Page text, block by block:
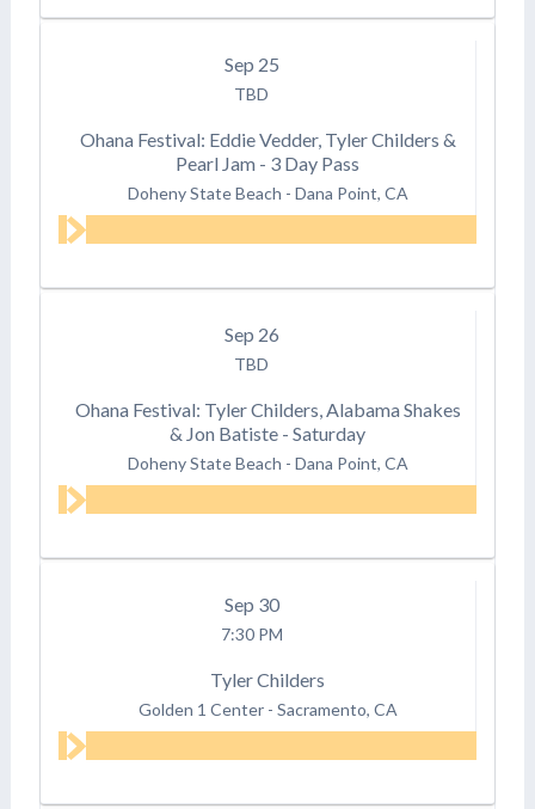
Sep 25
TBD
Ohana Festival: Eddie Vedder, Tyler Childers &
Pearl Jam - 3 Day Pass
Doheny State Beach - Dana Point, CA
Sep 26
TBD
Ohana Festival: Tyler Childers, Alabama Shakes
& Jon Batiste - Saturday
Doheny State Beach - Dana Point, CA
Sep 30
7:30 PM
Tyler Childers
Golden 1 Center - Sacramento, CA